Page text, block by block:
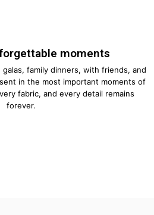
moments
family dinners, with friends, and
in the most important moments of
fabric, and every detail remains
forever.